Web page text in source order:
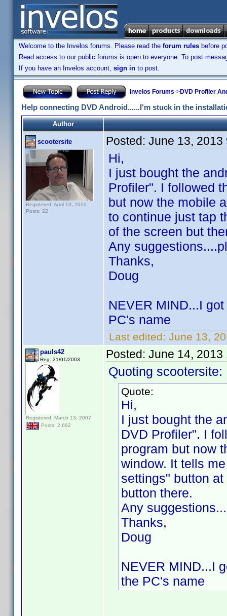
Welcome to the Invelos forums. Please read the forum rules before
Read access to our public forums is open to everyone. To post
If you have an Invelos account, sign in to post.
Invelos Forums->DVD Profiler
Help connecting DVD Android......I'm stuck in the
Author
scootersite
Registered: April 13, 2010
Posts: 22
Posted: June 13, 2013
Hi,
I just bought the
Profiler". I followed
but now the mobile
to continue just tap
of the screen but
Any
Thanks,
Doug
NEVER MIND...I
PC's name
Last edited: June 13,
pauls42
Reg: 31/01/2003
Registered: March 13, 2007
Posts: 2,692
Posted: June 14, 2013
Quoting scootersite:
Quote:
Hi,
I just bought the
DVD Profiler". I
program but now
window. It tells
settings" button
button there.
Any
Thanks,
Doug
NEVER MIND...I
the PC's name